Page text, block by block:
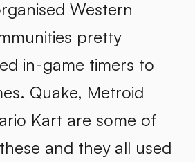
Western
pretty
in-game timers to
Quake, Metroid
Kart are some of
and they all used